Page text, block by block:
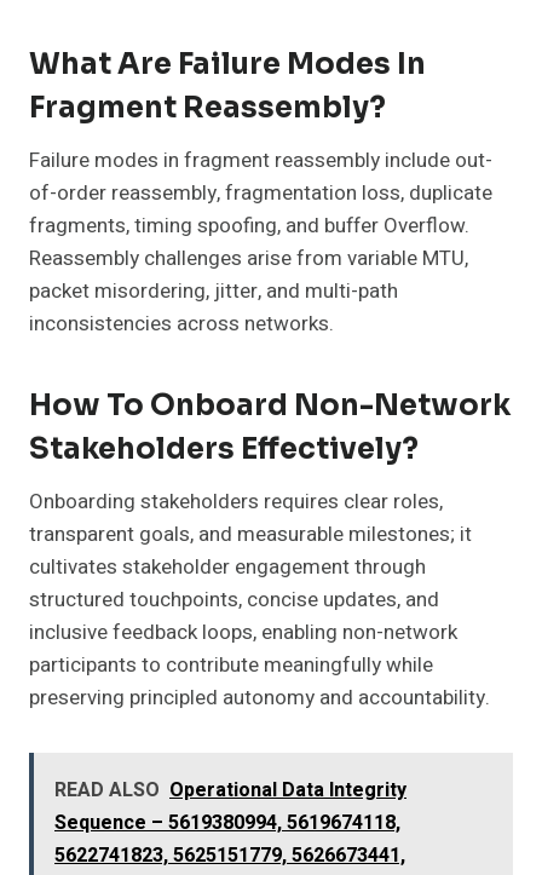
What Are Failure Modes In
Fragment Reassembly?
Failure modes in fragment reassembly include out-
of-order reassembly, fragmentation loss, duplicate
fragments, timing spoofing, and buffer Overflow.
Reassembly challenges arise from variable MTU,
packet misordering, jitter, and multi-path
inconsistencies across networks.
How To Onboard Non-Network
Stakeholders Effectively?
Onboarding stakeholders requires clear roles,
transparent goals, and measurable milestones; it
cultivates stakeholder engagement through
structured touchpoints, concise updates, and
inclusive feedback loops, enabling non-network
participants to contribute meaningfully while
preserving principled autonomy and accountability.
READ ALSO Operational Data Integrity
Sequence – 5619380994, 5619674118,
5622741823, 5625151779, 5626673441,